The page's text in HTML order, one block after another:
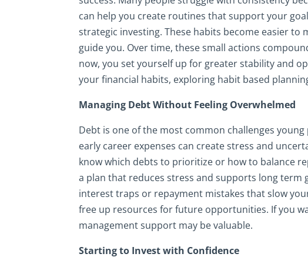
can help you create routines that support your
strategic investing. These habits become easier to
guide you. Over time, these small actions
now, you set yourself up for greater stability and
your financial habits, exploring habit based
Managing Debt Without Feeling Overwhelmed
Debt is one of the most common challenges
early career expenses can create stress and
know which debts to prioritize or how to balance
a plan that reduces stress and supports long term
interest traps or repayment mistakes that slow
free up resources for future opportunities. If you
management support may be valuable.
Starting to Invest with Confidence